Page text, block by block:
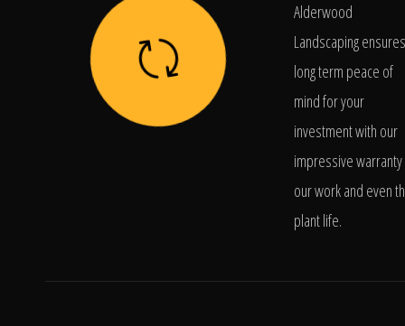
Alderwood
Landscaping ensures
long term peace of
mind for your
investment with our
impressive
our work and even
plant life.